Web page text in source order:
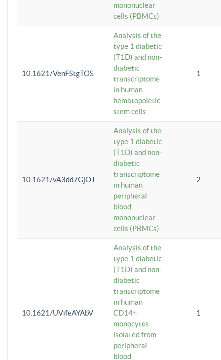
mononuclear
cells (PBMCs)
10.1621/VenFStgTOS
Analysis of the
type 1 diabetic
(T1D) and non-
diabetic
transcriptome
in human
hematopoietic
stem cells
1
10.1621/vA3dd7GjOJ
Analysis of the
type 1 diabetic
(T1D) and non-
diabetic
transcriptome
in human
peripheral
blood
mononuclear
cells (PBMCs)
2
10.1621/UVifeAYAbV
Analysis of the
type 1 diabetic
(T1D) and non-
diabetic
transcriptome
in human
CD14+
monocytes
isolated from
peripheral
blood
1